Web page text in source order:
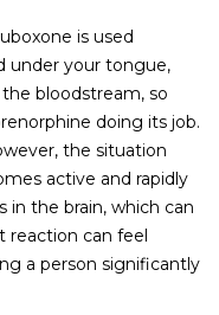
is used
under your tongue,
bloodstream, so
doing its job.
the situation
active and rapidly
in the brain, which can
reaction can feel
a person significantly